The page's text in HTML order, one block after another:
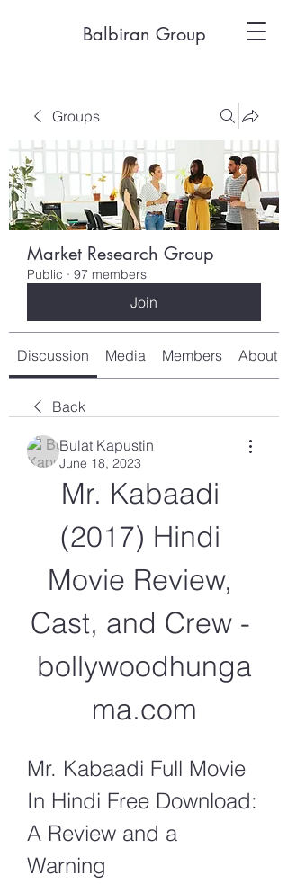
Balbiran Group
Groups
Market Research Group
Public · 97 members
Join
Discussion Media Members About
Back
Bulat Kapustin
June 18, 2023
Mr. Kabaadi
(2017) Hindi
Movie Review,
Cast, and Crew -
bollywoodhunga
ma.com
Mr. Kabaadi Full Movie
In Hindi Free Download:
A Review and a
Warning